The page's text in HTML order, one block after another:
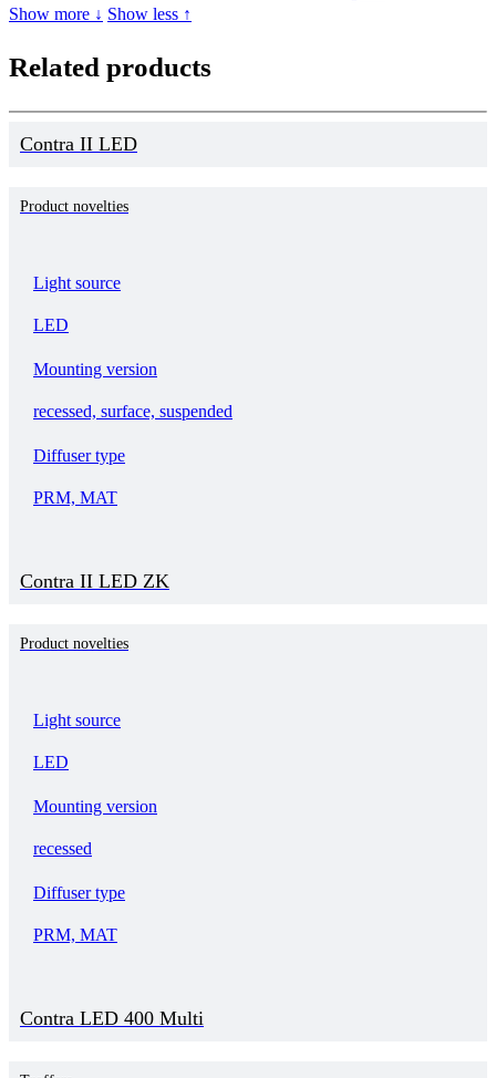
Show more ↓ Show less ↑
Related products
Contra II LED
Product novelties
Light source
LED
Mounting version
recessed, surface, suspended
Diffuser type
PRM, MAT
Contra II LED ZK
Product novelties
Light source
LED
Mounting version
recessed
Diffuser type
PRM, MAT
Contra LED 400 Multi